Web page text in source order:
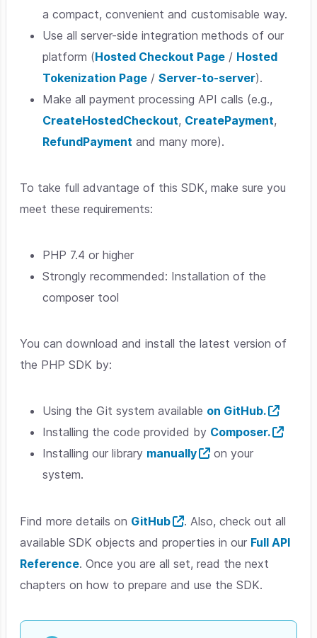
a compact, convenient and customisable way.
Use all server-side integration methods of our
platform (Hosted Checkout Page / Hosted
Tokenization Page /Server-to-server).
Make all payment processing API calls (e.g.,
CreateHostedCheckout, CreatePayment,
RefundPayment and many more).
To take full advantage of this SDK, make sure you
meet these requirements:
PHP 7.4 or higher
Strongly recommended: Installation of the
composer tool
You can download and install the latest version of
the PHP SDK by:
Using the Git system available on GitHub.
Installing the code provided by Composer.
Installing our library manually
on your
system.
Find more details on GitHub
. Also, check out all
available SDK objects and properties in our Full API
Reference. Once you are all set, read the next
chapters on how to prepare and use the SDK.